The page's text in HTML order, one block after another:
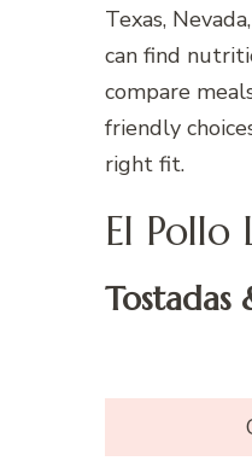
Texas,
can find
compare
friendly
right fit.
El
Tostadas